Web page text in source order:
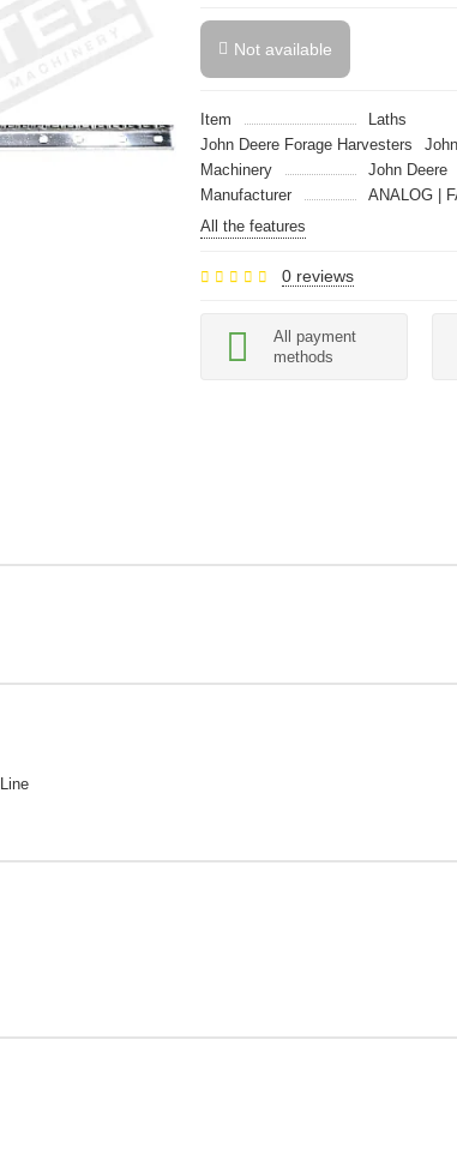
Not available
Item
Laths
John Deere Forage Harvesters
Machinery
John Deere
Manufacturer
ANALOG |
All the features
0 reviews
All payment
methods